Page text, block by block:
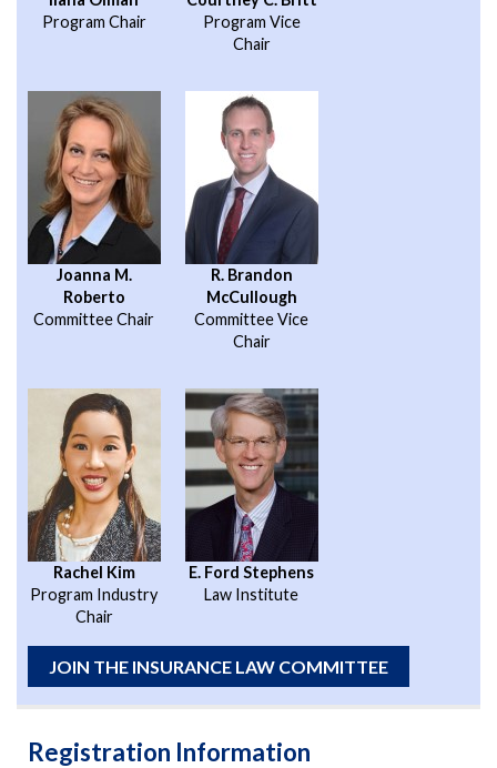
Program Chair
Program Vice
Chair
Joanna M.
Roberto
Committee Chair
R. Brandon
McCullough
Committee Vice
Chair
Rachel Kim
Program Industry
Chair
E. Ford Stephens
Law Institute
JOIN THE INSURANCE LAW COMMITTEE
Registration Information